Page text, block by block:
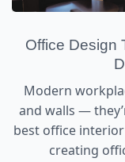
Office Design
Modern
and walls —
best office
creating